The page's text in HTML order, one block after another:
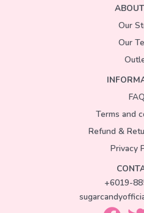
Our
Our
FAQ
Terms and
Refund &
Privacy
+6019-